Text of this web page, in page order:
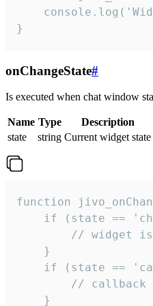
}
onChangeState#
Is executed when chat window
Name Type
Description
state
string Current widget state
function
if (state ==
// widget
    }
if (state ==
// callback
    }